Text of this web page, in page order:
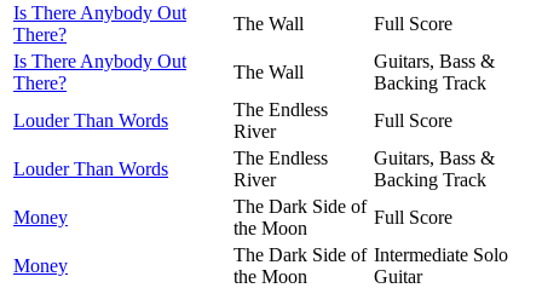
Is There Anybody Out
There?
The Wall
Full Score
Is There Anybody Out
There?
The Wall
Guitars, Bass &
Backing Track
Louder Than Words
The Endless
River
Full Score
Louder Than Words
The Endless
River
Guitars, Bass &
Backing Track
Money
The Dark Side of
the Moon
Full Score
Money
The Dark Side of
the Moon
Intermediate Solo
Guitar